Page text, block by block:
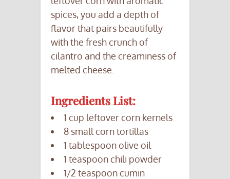
spices, you add a depth of
flavor that pairs beautifully
with the fresh crunch of
cilantro and the creaminess of
melted cheese.
Ingredients List:
1 cup leftover corn kernels
8 small corn tortillas
1 tablespoon olive oil
1 teaspoon chili powder
1/2 teaspoon cumin